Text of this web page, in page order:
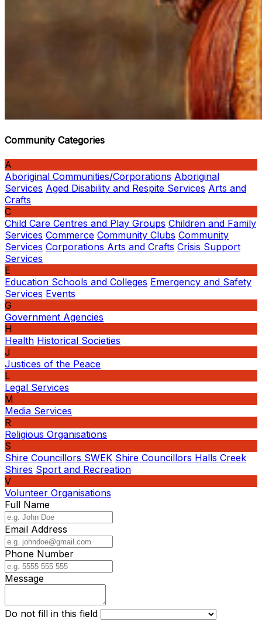
Community Categories
A
Aboriginal Communities/Corporations Aboriginal
Services Aged Disability and Respite Services Arts and
Crafts
C
Child Care Centres and Play Groups Children and Family
Services Commerce Community Clubs Community
Services Corporations Arts and Crafts Crisis Support
Services
E
Education Schools and Colleges Emergency and Safety
Services Events
G
Government Agencies
H
Health Historical Societies
J
Justices of the Peace
L
Legal Services
M
Media Services
R
Religious Organisations
S
Shire Councillors SWEK Shire Councillors Halls Creek
Shires Sport and Recreation
V
Volunteer Organisations
Full Name
Email Address
Phone Number
Message
Do not fill in this field